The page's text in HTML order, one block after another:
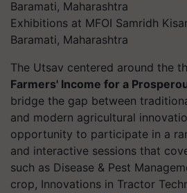
Exhibitions at MFOI Samridh
Baramati, Maharashtra
The Utsav centered around the
Farmers' Income for a
bridge the gap between
and modern agricultural
opportunity to participate in a
and interactive sessions that
such as Disease & Pest
crop, Innovations in Tractor